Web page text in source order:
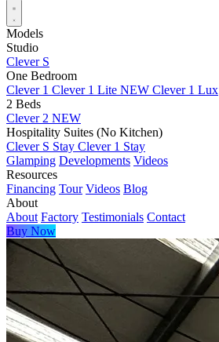
Models
Studio
Clever S
One Bedroom
Clever 1 Clever 1 Lite NEW Clever 1 Lux
2 Beds
Clever 2 NEW
Hospitality Suites (No Kitchen)
Clever S Stay Clever 1 Stay
Glamping Developments Videos
Resources
Financing Tour Videos Blog
About
About Factory Testimonials Contact
Buy Now